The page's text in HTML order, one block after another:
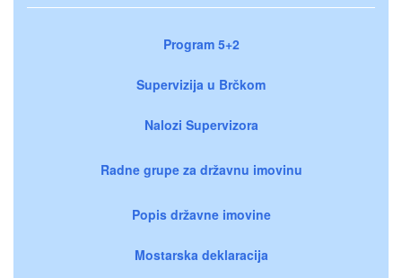
Program 5+2
Supervizija u Brčkom
Nalozi Supervizora
Radne grupe za državnu imovinu
Popis državne imovine
Mostarska deklaracija